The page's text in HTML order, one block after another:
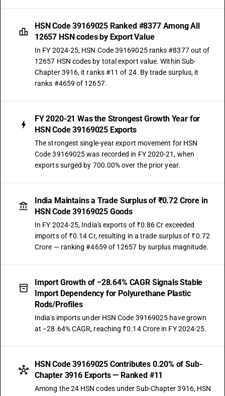
HSN Code 39169025 Ranked #8377 Among All
12657 HSN codes by Export Value
In FY 2024-25, HSN Code 39169025 ranks #8377 out of
12657 HSN codes by total export value. Within Sub-
Chapter 3916, it ranks #11 of 24. By trade surplus, it
ranks #4659 of 12657.
FY 2020-21 Was the Strongest Growth Year for
HSN Code 39169025 Exports
The strongest single-year export movement for HSN
Code 39169025 was recorded in FY 2020-21, when
exports surged by 700.00% over the prior year.
India Maintains a Trade Surplus of ₹0.72 Crore in
HSN Code 39169025 Goods
In FY 2024-25, India's exports of ₹0.86 Cr exceeded
imports of ₹0.14 Cr, resulting in a trade surplus of ₹0.72
Crore — ranking #4659 of 12657 by surplus magnitude.
Import Growth of −28.64% CAGR Signals Stable
Import Dependency for Polyurethane Plastic
Rods/Profiles
India's imports under HSN Code 39169025 have grown
at −28.64% CAGR, reaching ₹0.14 Crore in FY 2024-25.
HSN Code 39169025 Contributes 0.20% of Sub-
Chapter 3916 Exports — Ranked #11
Among the 24 HSN codes under Sub-Chapter 3916, HSN